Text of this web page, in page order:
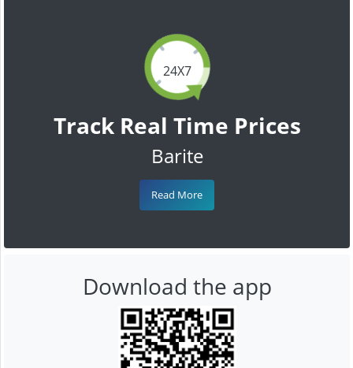
24X7
Track Real Time Prices
Barite
Read More
Download the app